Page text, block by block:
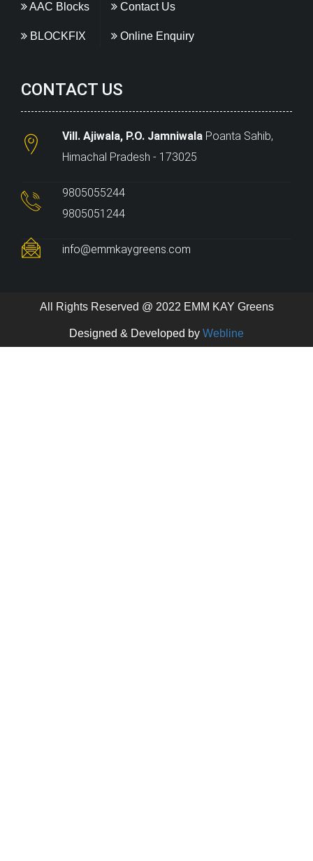
AAC Blocks
BLOCKFIX
Contact Us
Online Enquiry
CONTACT US
Vill. Ajiwala, P.O. Jamniwala Poanta Sahib,
Himachal Pradesh - 173025
9805055244
9805051244
info@emmkaygreens.com
All Rights Reserved @ 2022 EMM KAY Greens
Designed & Developed by Webline